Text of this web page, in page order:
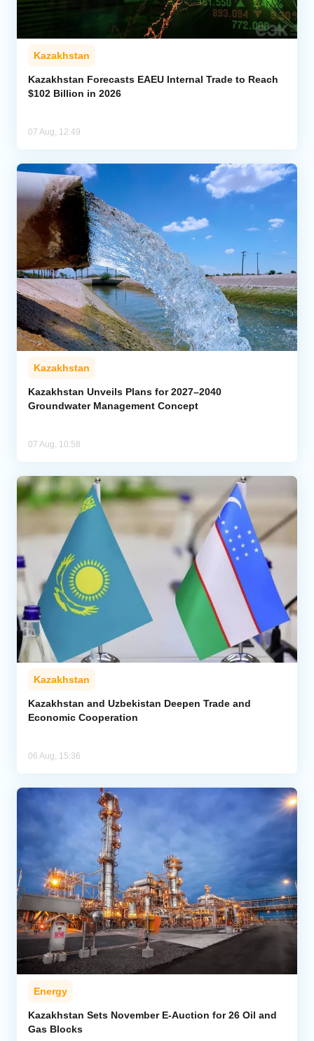
Kazakhstan
Kazakhstan Forecasts EAEU Internal Trade to Reach
$102 Billion in 2026
07 Aug, 12:49
Kazakhstan
Kazakhstan Unveils Plans for 2027–2040
Groundwater Management Concept
07 Aug, 10:58
Kazakhstan
Kazakhstan and Uzbekistan Deepen Trade and
Economic Cooperation
06 Aug, 15:36
Energy
Kazakhstan Sets November E-Auction for 26 Oil and
Gas Blocks